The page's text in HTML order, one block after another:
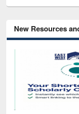
New Resources